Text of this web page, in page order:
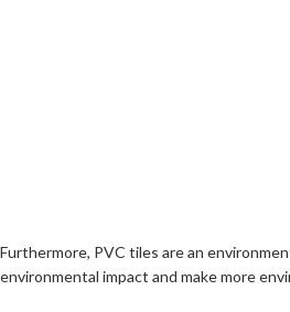
Furthermore, PVC tiles are an
environmental impact and make more